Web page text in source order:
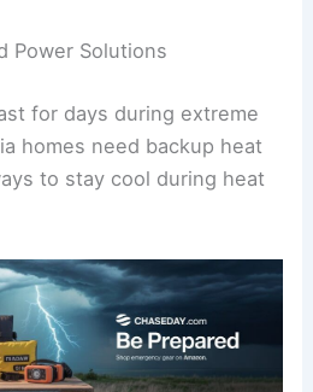
Power Solutions
for days during extreme
homes need backup heat
to stay cool during heat